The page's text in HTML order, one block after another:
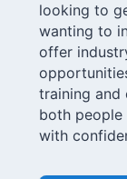
looking to
wanting to
offer
training and
both people
with